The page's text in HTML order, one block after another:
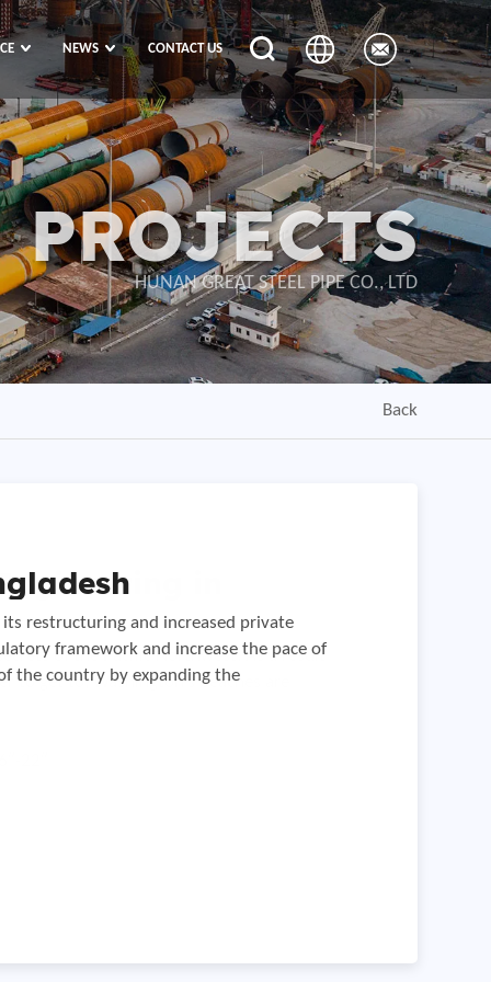
NEWS CONTACT US
PROJECTS
HUNAN GREAT STEEL PIPE CO., LTD
Back
in
of the Pacific Northwest. As a result
get to, Washington’s beaches are
22″
restructuring and increased private
framework and increase the pace of
the country by expanding the
in Serbia
construction of the petroleum products